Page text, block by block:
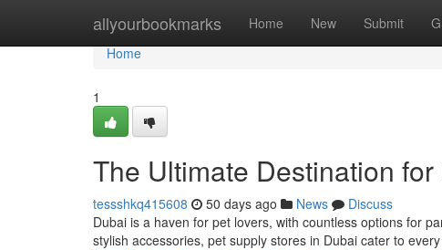
allyourbookmarks Home New Submit
Home
Home
1
The Ultimate Destination
tessshkq415608 50 days ago News
Discuss
Dubai is a haven for pet lovers, with countless options for
stylish accessories, pet supply stores in Dubai cater to